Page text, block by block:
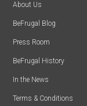
About Us
BeFrugal Blog
Press Room
BeFrugal History
In the News
Terms & Conditions